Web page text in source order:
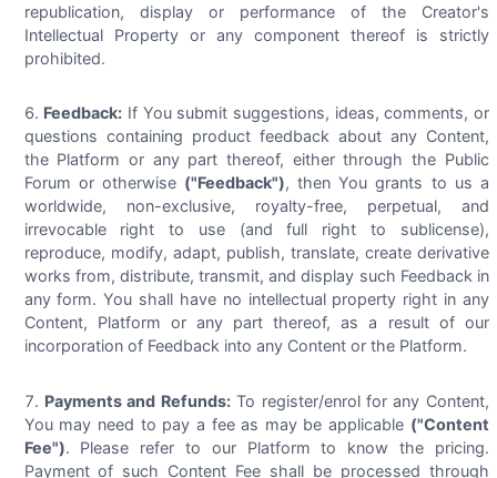
republication, display or performance of the Creator's
Intellectual Property or any component thereof is strictly
prohibited.
Feedback: If You submit suggestions, ideas, comments, or
questions containing product feedback about any Content,
the Platform or any part thereof, either through the Public
Forum or otherwise ("Feedback"), then You grants to us a
worldwide, non-exclusive, royalty-free, perpetual, and
irrevocable right to use (and full right to sublicense),
reproduce, modify, adapt, publish, translate, create derivative
works from, distribute, transmit, and display such Feedback in
any form. You shall have no intellectual property right in any
Content, Platform or any part thereof, as a result of our
incorporation of Feedback into any Content or the Platform.
Payments and Refunds:To register/enrol for any Content,
You may need to pay a fee as may be applicable ("Content
Fee"). Please refer to our Platform to know the pricing.
Payment of such Content Fee shall be processed through